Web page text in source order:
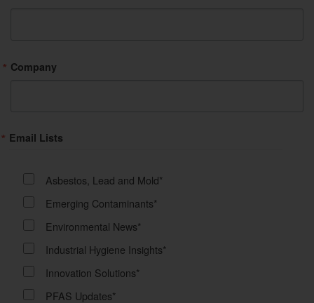
Company
Email Lists
Asbestos, Lead and Mold*
Emerging Contaminants*
Environmental News*
Industrial Hygiene Insights*
Innovation Solutions*
PFAS Updates*